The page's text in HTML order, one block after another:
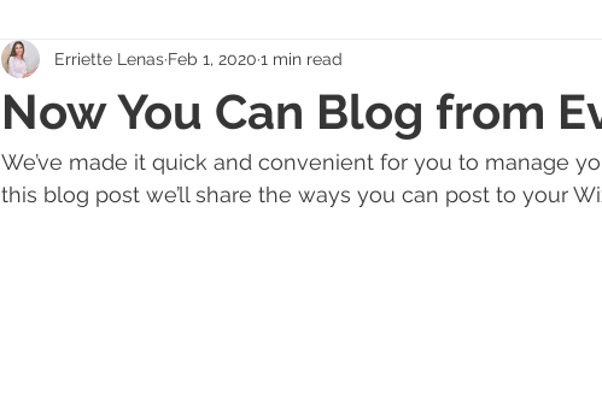
Now You Can Blog from
Erriette Lenas Feb 1, 2020 1 min read
We’ve made it quick and convenient for you to manage
this blog post we’ll share the ways you can post to your